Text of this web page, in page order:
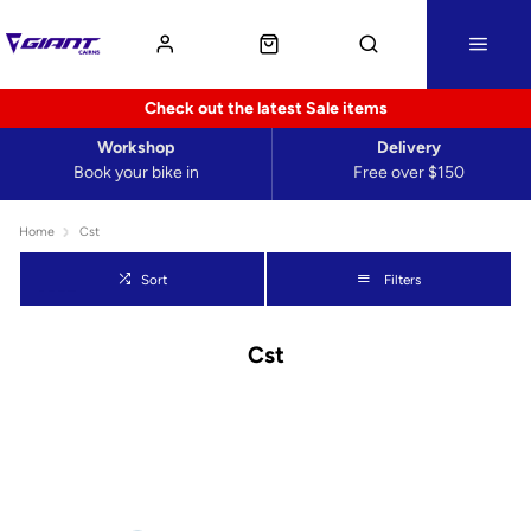
Check out the latest Sale items
Book your bike in
Workshop
Free over $150
Delivery
Home Cst
Sort Filters
Cst